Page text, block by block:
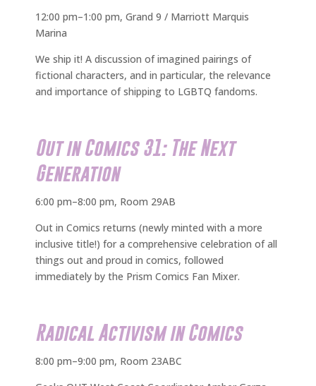
12:00 pm–1:00 pm, Grand 9 / Marriott Marquis
Marina
We ship it! A discussion of imagined pairings of
fictional characters, and in particular, the relevance
and importance of shipping to LGBTQ fandoms.
Out in Comics 31: The Next
Generation
6:00 pm–8:00 pm, Room 29AB
Out in Comics returns (newly minted with a more
inclusive title!) for a comprehensive celebration of all
things out and proud in comics, followed
immediately by the Prism Comics Fan Mixer.
Radical Activism in Comics
8:00 pm–9:00 pm, Room 23ABC